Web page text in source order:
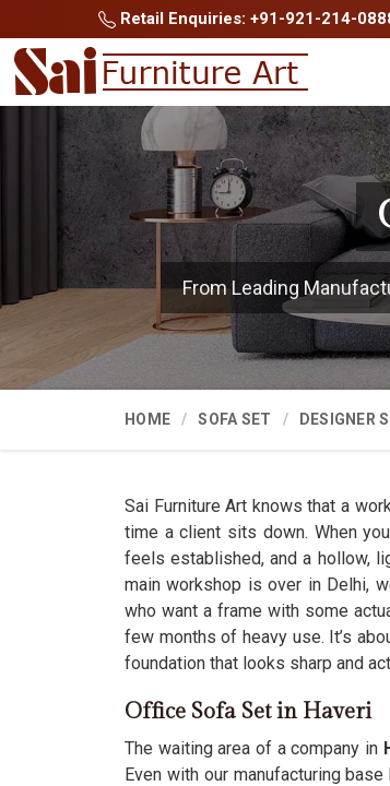
Retail Enquiries: +91-921-214-
From Leading
HOME SOFA SET DESIGNER
Sai Furniture Art knows that a
time a client sits down. When
feels established, and a hollow,
main workshop is over in Delhi,
who want a frame with some
few months of heavy use. It’s
foundation that looks sharp and
Office Sofa Set in Haveri
The waiting area of a company in
Even with our manufacturing